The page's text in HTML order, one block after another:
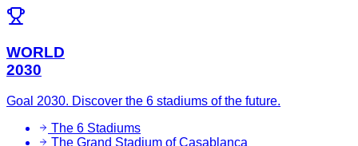
WORLD
2030
Goal 2030. Discover the 6 stadiums of the future.
The 6 Stadiums
The Grand Stadium of Casablanca